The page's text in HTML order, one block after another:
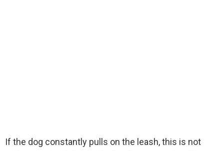
If the dog constantly pulls on the leash, this is not